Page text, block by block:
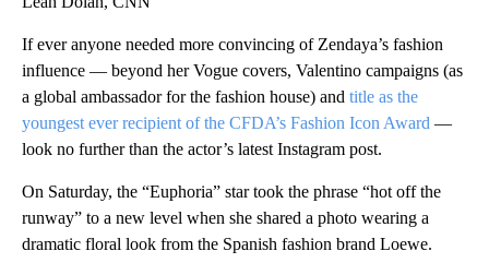
If ever anyone needed more convincing of Zendaya’s fashion
influence — beyond her Vogue covers, Valentino campaigns (as
a global ambassador for the fashion house) and title as the
youngest ever recipient of the CFDA’s Fashion Icon Award —
look no further than the actor’s latest Instagram post.
On Saturday, the “Euphoria” star took the phrase “hot off the
runway” to a new level when she shared a photo wearing a
dramatic floral look from the Spanish fashion brand Loewe.